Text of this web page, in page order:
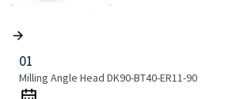
01
Milling Angle Head DK90-BT40-ER11-90